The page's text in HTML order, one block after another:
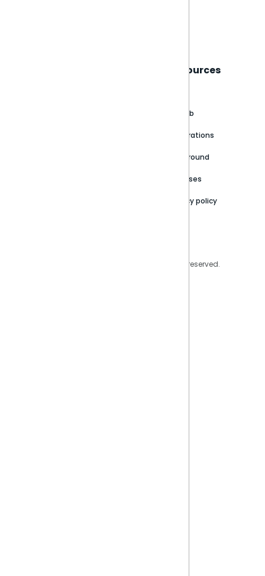
Resources
GitHub
Integrations
Playground
Releases
Privacy policy
Copyright © 2026 Sisense Inc. All rights reserved.